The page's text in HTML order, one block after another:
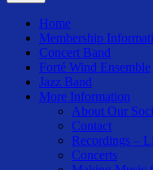
Home
Membership
Concert Band
Forté Wind Ensemble
Jazz Band
More Information
About Our
Contact
Recordings –
Concerts